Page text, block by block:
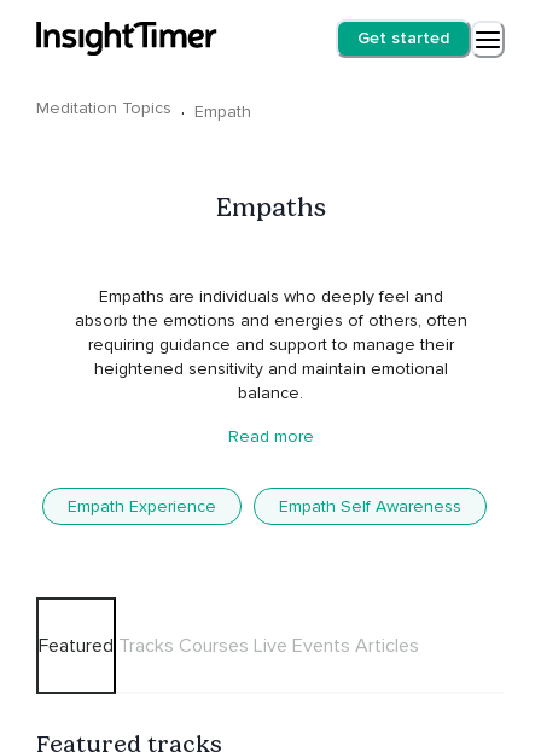
Get started
Meditation Topics · Empath
Empaths
Empaths are individuals who deeply feel and
absorb the emotions and energies of others, often
requiring guidance and support to manage their
heightened sensitivity and maintain emotional
balance.
Read more
Empath Experience Empath Self Awareness
Featured Tracks Courses Live Events Articles
Featured tracks